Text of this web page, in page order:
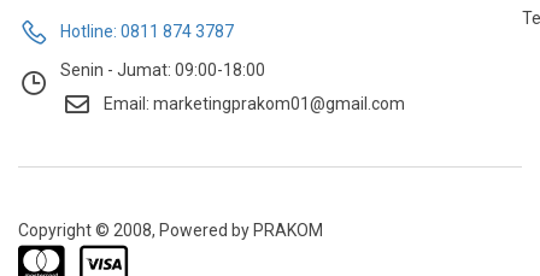
Hotline: 0811 874 3787
Senin - Jumat: 09:00-18:00
Email: marketingprakom01@gmail.com
Copyright © 2008, Powered by PRAKOM